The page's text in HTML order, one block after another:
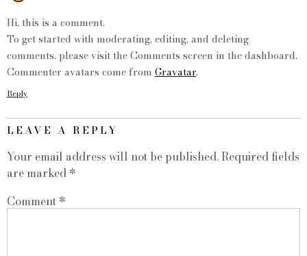
Hi, this is a comment.
To get started with moderating, editing, and deleting
comments, please visit the Comments screen in the dashboard.
Commenter avatars come from Gravatar.
Reply
LEAVE A REPLY
Your email address will not be published.Required fields
are marked *
Comment *